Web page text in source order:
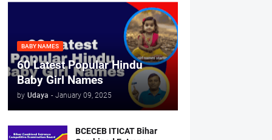
BABY NAMES
60 Latest Popular Hindu
Baby Girl Names
by Udaya - January 09, 2025
BCECEB ITICAT Bihar